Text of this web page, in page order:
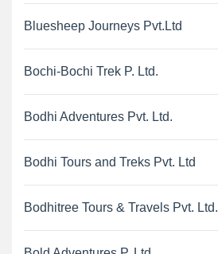
Bluesheep Journeys Pvt.Ltd
Bochi-Bochi Trek P. Ltd.
Bodhi Adventures Pvt. Ltd.
Bodhi Tours and Treks Pvt. Ltd
Bodhitree Tours & Travels Pvt. Ltd.